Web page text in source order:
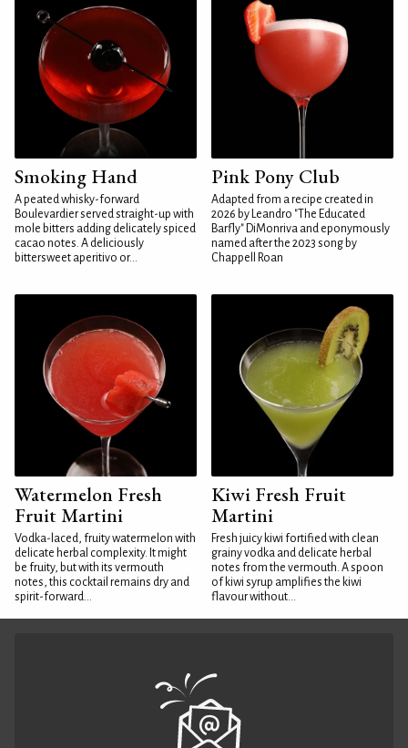
Smoking Hand
A peated whisky-forward
Boulevardier served straight-up with
mole bitters adding delicately spiced
cacao notes. A deliciously
bittersweet aperitivo or...
Pink Pony Club
Adapted from a recipe created in
2026 by Leandro "The Educated
Barfly" DiMonriva and eponymously
named after the 2023 song by
Chappell Roan
Watermelon Fresh
Fruit Martini
Vodka-laced, fruity watermelon with
delicate herbal complexity. It might
be fruity, but with its vermouth
notes, this cocktail remains dry and
spirit-forward...
Kiwi Fresh Fruit
Martini
Fresh juicy kiwi fortified with clean
grainy vodka and delicate herbal
notes from the vermouth. A spoon
of kiwi syrup amplifies the kiwi
flavour without...